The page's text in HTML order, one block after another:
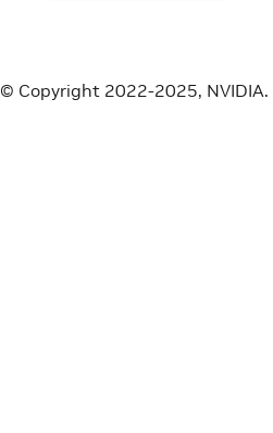
© Copyright 2022-2025, NVIDIA.